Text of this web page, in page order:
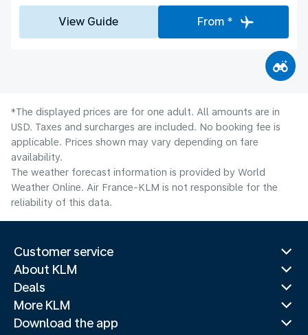
View Guide From *
*The displayed prices are for one adult. All amounts are in
USD. Taxes and surcharges are included. No booking fee is
applicable. Prices shown may vary depending on fare
availability.
The weather forecast information is provided by World
Weather Online. Air France-KLM is not responsible for the
reliability of this data.
Customer service
About KLM
Deals
More KLM
Download the app